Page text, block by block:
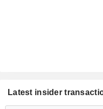
Latest insider